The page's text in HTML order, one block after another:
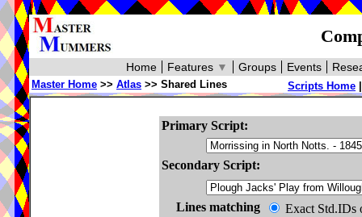
Events
Groups
Features ▼
Home
Scripts Home
Master Home >> Atlas >> Shared Lines
Primary Script:
Secondary Script:
Lines matching
Exact Std.IDs